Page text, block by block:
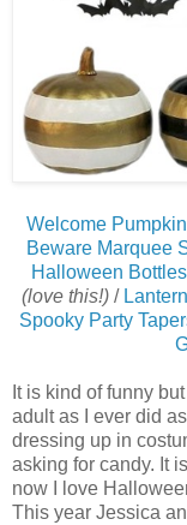
Welcome Pumpkin
Beware Marquee
Halloween Bottles
(love this!)/ Lantern
Spooky Party
It is kind of funny
adult as I ever did
dressing up in
asking for candy. It
now I love
This year Jessica